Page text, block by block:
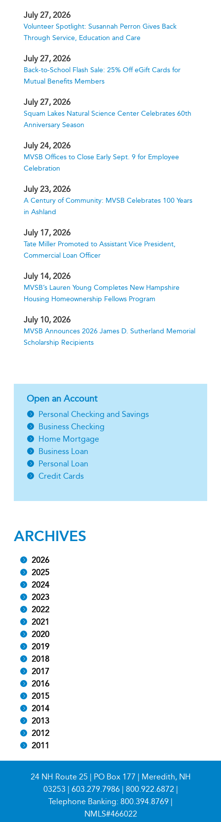
July 27, 2026
Volunteer Spotlight: Susannah Perron Gives Back
Through Service, Education and Care
July 27, 2026
Back-to-School Flash Sale: 25% Off eGift Cards for
Mutual Benefits Members
July 27, 2026
Squam Lakes Natural Science Center Celebrates 60th
Anniversary Season
July 24, 2026
MVSB Offices to Close Early Sept. 9 for Employee
Celebration
July 23, 2026
A Century of Community: MVSB Celebrates 100 Years
in Ashland
July 17, 2026
Tate Miller Promoted to Assistant Vice President,
Commercial Loan Officer
July 14, 2026
MVSB’s Lauren Young Completes New Hampshire
Housing Homeownership Fellows Program
July 10, 2026
MVSB Announces 2026 James D. Sutherland Memorial
Scholarship Recipients
Open an Account
Personal Checking and Savings
Business Checking
Home Mortgage
Business Loan
Personal Loan
Credit Cards
ARCHIVES
2026
2025
2024
2023
2022
2021
2020
2019
2018
2017
2016
2015
2014
2013
2012
2011
24 NH Route 25 | PO Box 177 | Meredith, NH
03253 | 603.279.7986| 800.922.6872|
Telephone Banking: 800.394.8769 |
NMLS#466022